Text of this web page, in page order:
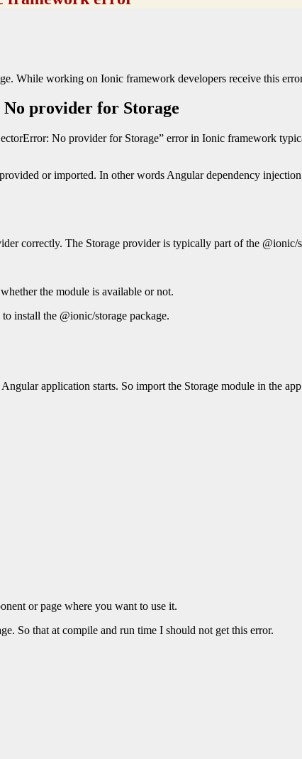
While working on Ionic framework developers receive this
provider for Storage
No provider for Storage” error in Ionic framework
or imported. In other words Angular dependency
correctly. The Storage provider is typically part of the @ionic/
the module is available or not.
install the @ionic/storage package.
application starts. So import the Storage module in the
or page where you want to use it.
So that at compile and run time I should not get this error.